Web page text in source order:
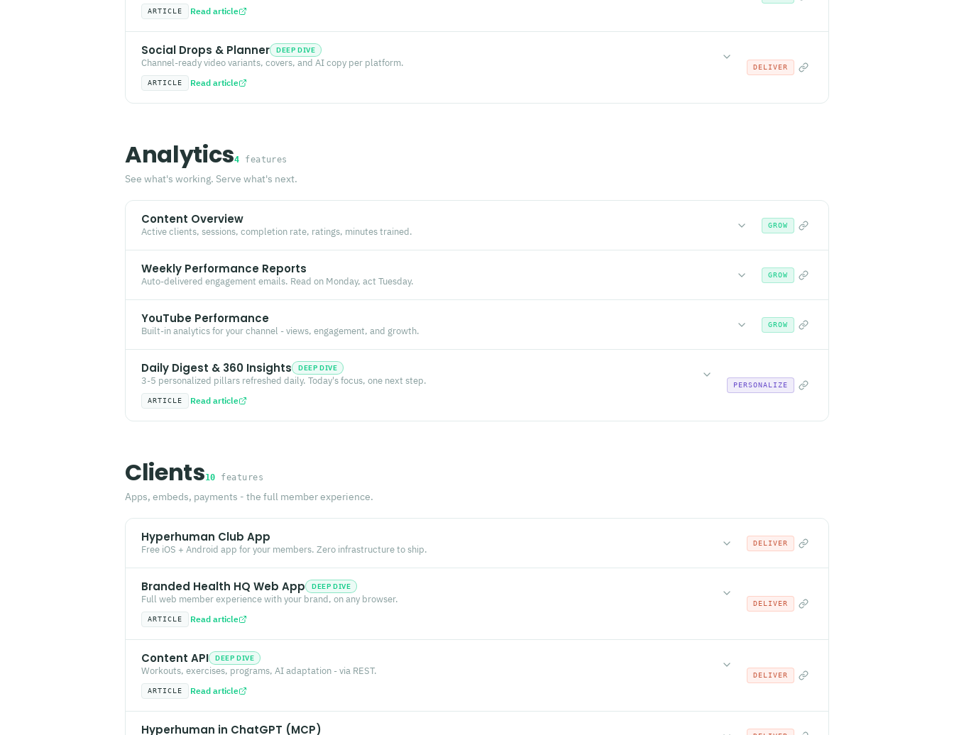
ARTICLE Read article
Social Drops & Planner DEEP DIVE
Channel-ready video variants, covers, and AI copy per platform.
ARTICLE Read article
DELIVER
Analytics4 features
See what's working. Serve what's next.
Content Overview
Active clients, sessions, completion rate, ratings, minutes trained.
GROW
Weekly Performance Reports
Auto-delivered engagement emails. Read on Monday, act Tuesday.
GROW
YouTube Performance
Built-in analytics for your channel - views, engagement, and growth.
GROW
Daily Digest & 360 Insights DEEP DIVE
3-5 personalized pillars refreshed daily. Today's focus, one next step.
ARTICLE Read article
PERSONALIZE
Clients10 features
Apps, embeds, payments - the full member experience.
Hyperhuman Club App
Free iOS + Android app for your members. Zero infrastructure to ship.
DELIVER
Branded Health HQ Web App DEEP DIVE
Full web member experience with your brand, on any browser.
ARTICLE Read article
DELIVER
Content API DEEP DIVE
Workouts, exercises, programs, AI adaptation - via REST.
ARTICLE Read article
DELIVER
Hyperhuman in ChatGPT (MCP)